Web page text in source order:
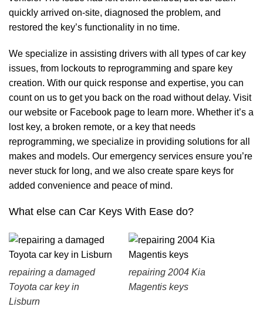
quickly arrived on-site, diagnosed the problem, and
restored the key’s functionality in no time.
We specialize in assisting drivers with all types of car key
issues, from lockouts to reprogramming and spare key
creation. With our quick response and expertise, you can
count on us to get you back on the road without delay. Visit
our website or Facebook page to learn more. Whether it’s a
lost key, a broken remote, or a key that needs
reprogramming, we specialize in providing solutions for all
makes and models. Our emergency services ensure you’re
never stuck for long, and we also create spare keys for
added convenience and peace of mind.
What else can Car Keys With Ease do?
repairing a damaged
Toyota car key in
Lisburn
repairing 2004 Kia
Magentis keys